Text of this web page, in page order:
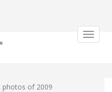
Toggle
photos of 2009